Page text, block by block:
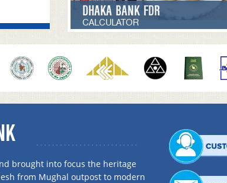
DHAKA BANK FDR
CALCULATOR
brought into focus the heritage
from Mughal outpost to modern